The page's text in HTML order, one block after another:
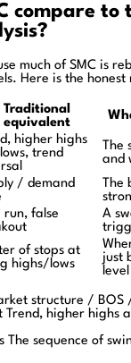
compare to
much of SMC is
Here is the
Traditional
equivalent
higher highs
trend
The
and
/ demand
The
run, false
A
of stops at
highs/lows
just
level
structure / BOS
Trend, higher highs
The sequence of